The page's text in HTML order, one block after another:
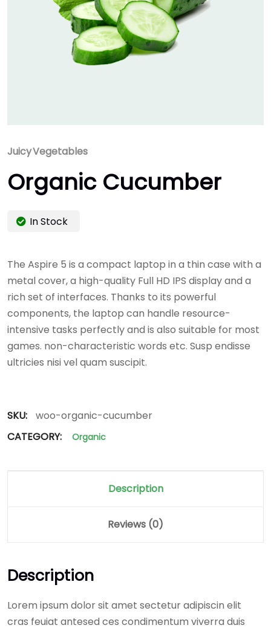
JuicyVegetables
Organic Cucumber
In Stock
The Aspire 5 is a compact laptop in a thin case with a
metal cover, a high-quality Full HD IPS display and a
rich set of interfaces. Thanks to its powerful
components, the laptop can handle resource-
intensive tasks perfectly and is also suitable for most
games. non-characteristic words etc. Susp endisse
ultricies nisi vel quam suscipit.
SKU:
woo-organic-cucumber
CATEGORY:
Organic
Description
Reviews (0)
Description
Lorem ipsum dolor sit amet sectetur adipiscin elit
cras feuiat antesed ces condimentum viverra duis